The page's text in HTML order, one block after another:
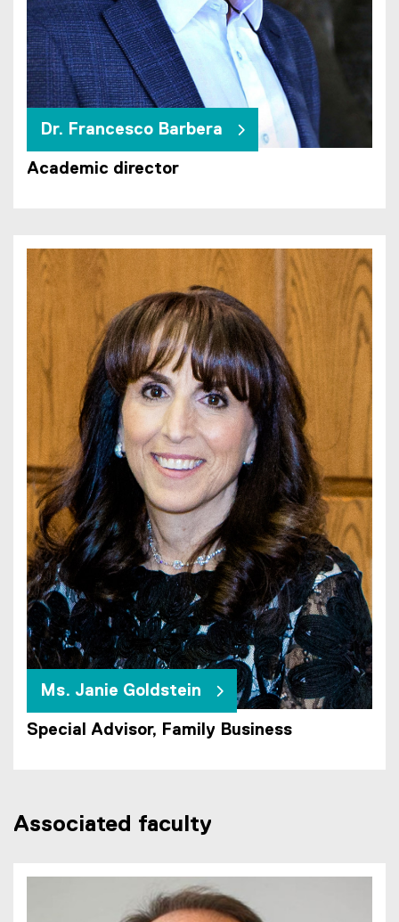
Dr. Francesco Barbera
Academic director
Ms. Janie Goldstein
Special Advisor, Family Business
Associated faculty